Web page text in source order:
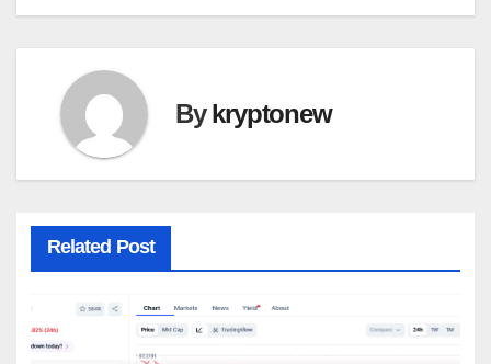
Bykryptonew
Related Post